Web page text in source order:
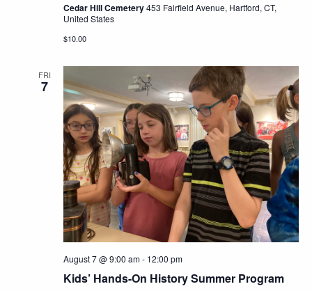
Cedar Hill Cemetery453 Fairfield Avenue, Hartford, CT,
United States
$10.00
FRI
7
Kids’ Hands-On History Summer Program
August 7 @ 9:00 am- 12:00 pm